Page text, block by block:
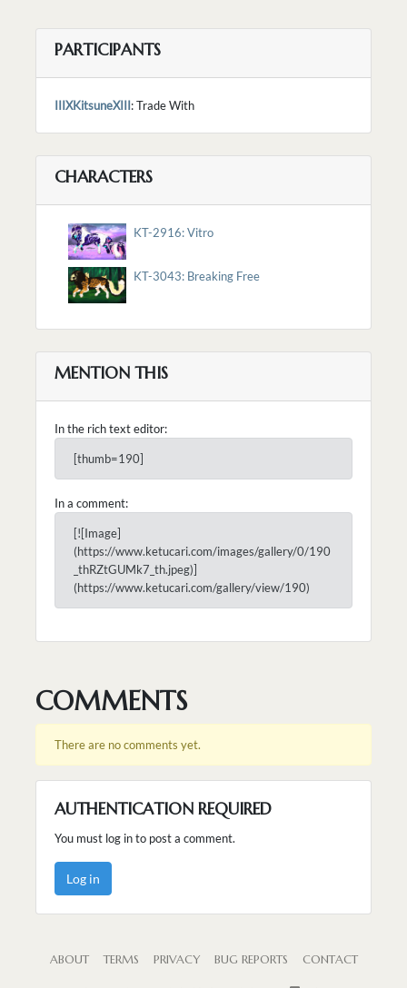
PARTICIPANTS
IIIXKitsuneXIII: Trade With
CHARACTERS
KT-2916: Vitro
KT-3043: Breaking Free
MENTION THIS
In the rich text editor:
[thumb=190]
In a comment:
[![Image]
(https://www.ketucari.com/images/gallery/0/190
_thRZtGUMk7_th.jpeg)]
(https://www.ketucari.com/gallery/view/190)
COMMENTS
There are no comments yet.
AUTHENTICATION REQUIRED
You must log in to post a comment.
Log in
ABOUT TERMS PRIVACY BUG REPORTS CONTACT